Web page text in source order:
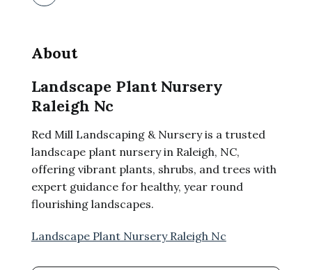
About
Landscape Plant Nursery
Raleigh Nc
Red Mill Landscaping & Nursery is a trusted
landscape plant nursery in Raleigh, NC,
offering vibrant plants, shrubs, and trees with
expert guidance for healthy, year round
flourishing landscapes.
Landscape Plant Nursery Raleigh Nc